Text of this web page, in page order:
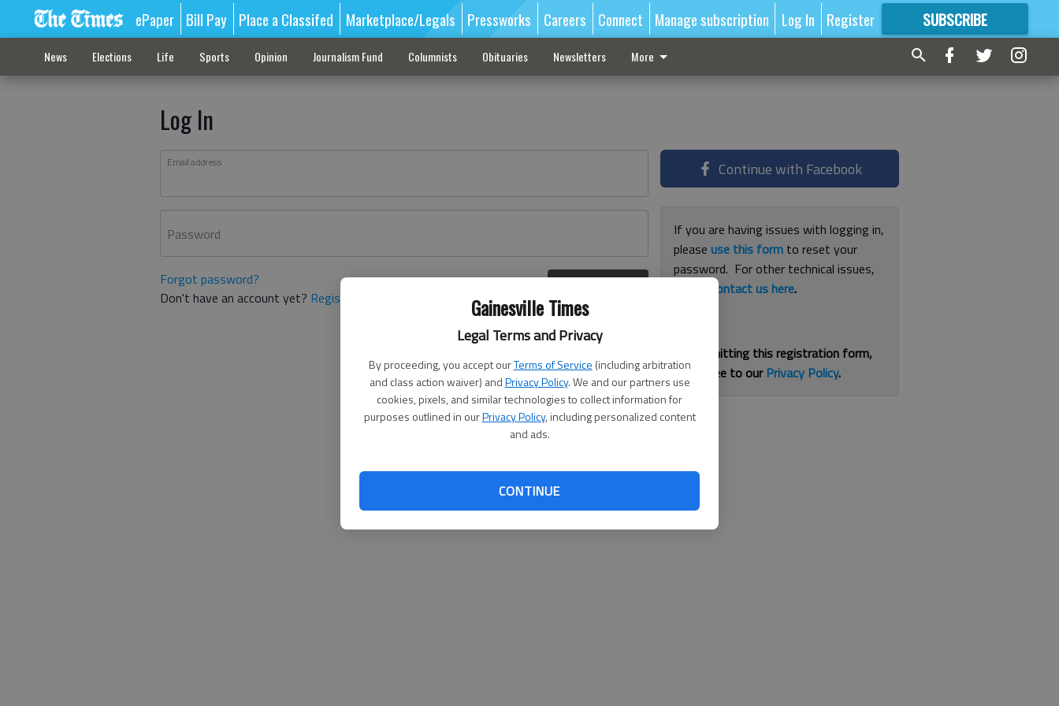
Gainesville Times
Legal Terms and Privacy
By proceeding, you accept ourTerms of Service (including arbitration
and class action waiver) andPrivacy Policy. We and our partners use
cookies, pixels, and similar technologies to collect information for
purposes outlined in ourPrivacy Policy, including personalized content
and ads.
CONTINUE
ePaper Bill Pay Place a Classifed Marketplace/Legals Pressworks Careers Connect Manage subscription Log In Register SUBSCRIBE
FORMORE GREAT CONTENT
News Elections Life Sports Opinion Journalism Fund Columnists Obituaries Newsletters More
Log In
Email address
Password
Forgot password?
Don't have an account yet? Register here
Continue with Facebook
If you are having issues with logging in,
pleaseuse this form to reset your
password. For other technical issues,
contact us here.
By submitting this registration form,
you agree to ourPrivacy Policy.